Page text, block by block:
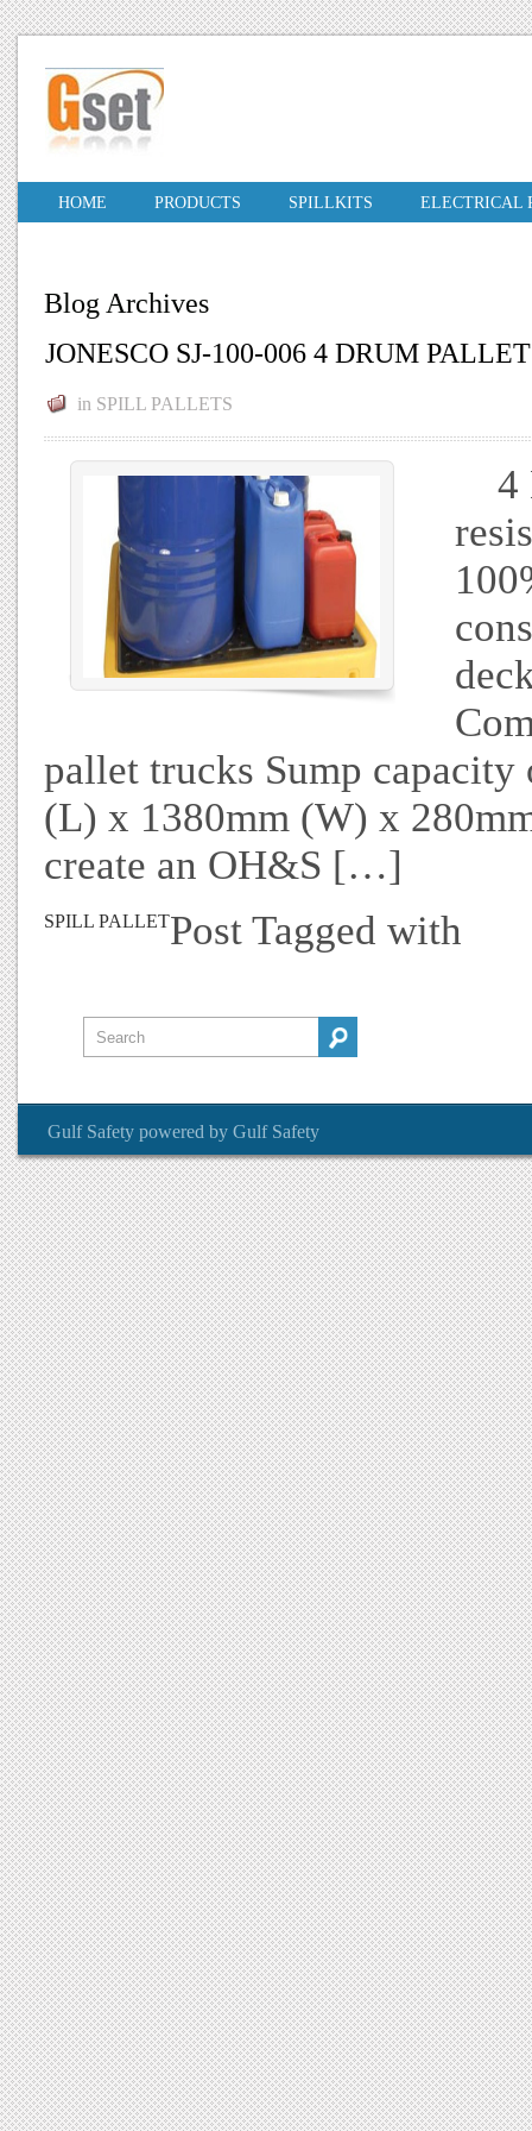
HOME PRODUCTS SPILLKITS ELECTRICAL
Blog Archives
JONESCO SJ-100-006 4 DRUM
in SPILL PALLETS
4
pallet trucks Sump
(L) x 1380mm (W) x
create an OH&S […]
Post Tagged with
SPILL PALLET
Gulf Safety powered by Gulf Safety